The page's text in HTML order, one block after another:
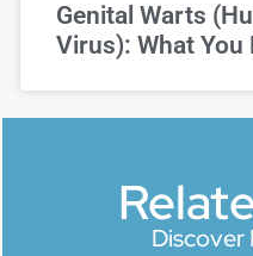
Genital Warts
Virus): What You
Discover